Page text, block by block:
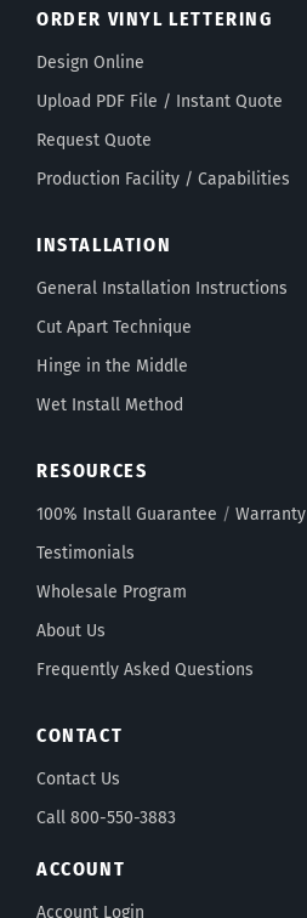
ORDER VINYL LETTERING
Design Online
Upload PDF File / Instant Quote
Request Quote
Production Facility / Capabilities
INSTALLATION
General Installation Instructions
Cut Apart Technique
Hinge in the Middle
Wet Install Method
RESOURCES
100% Install Guarantee / Warranty
Testimonials
Wholesale Program
About Us
Frequently Asked Questions
CONTACT
Contact Us
Call 800-550-3883
ACCOUNT
Account Login